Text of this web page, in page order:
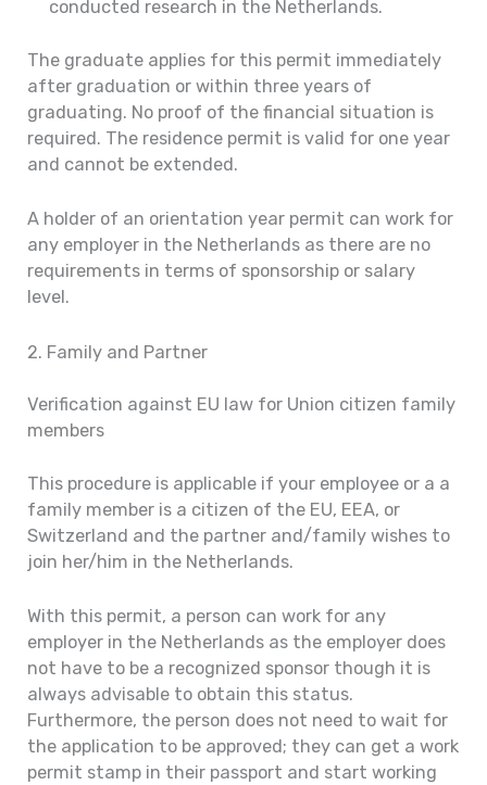
conducted research in the Netherlands.
The graduate applies for this permit immediately
after graduation or within three years of
graduating. No proof of the financial situation is
required. The residence permit is valid for one year
and cannot be extended.
A holder of an orientation year permit can work for
any employer in the Netherlands as there are no
requirements in terms of sponsorship or salary
level.
2. Family and Partner
Verification against EU law for Union citizen family
members
This procedure is applicable if your employee or a a
family member is a citizen of the EU, EEA, or
Switzerland and the partner and/family wishes to
join her/him in the Netherlands.
With this permit, a person can work for any
employer in the Netherlands as the employer does
not have to be a recognized sponsor though it is
always advisable to obtain this status.
Furthermore, the person does not need to wait for
the application to be approved; they can get a work
permit stamp in their passport and start working